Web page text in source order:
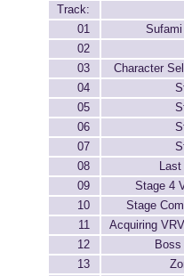
Track:
01
02
03
Character
04
05
06
07
08
09
Stage 4
10
Stage
11
Acquiring
12
13